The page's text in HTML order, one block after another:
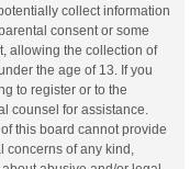
collect information
consent or some
allowing the collection of
the age of 13. If you
to register or to the
counsel for assistance.
this board cannot provide
of any kind,